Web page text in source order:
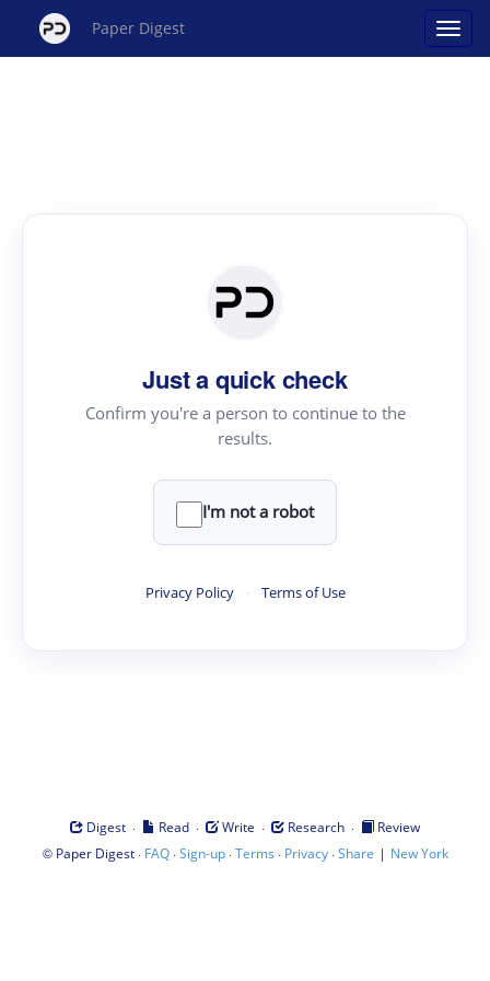
Paper Digest
Just a quick check
Confirm you're a person to continue to the
results.
I'm not a robot
Privacy Policy · Terms of Use
Digest · Read · Write · Research ·
Review
© Paper Digest· FAQ·Sign-up·Terms · Privacy·Share | New York